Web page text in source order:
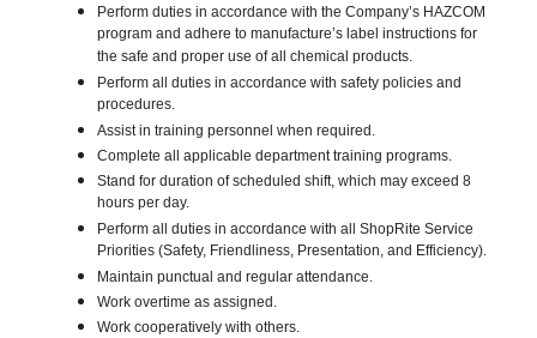
Perform duties in accordance with the Company’s HAZCOM
program and adhere to manufacture’s label instructions for
the safe and proper use of all chemical products.
Perform all duties in accordance with safety policies and
procedures.
Assist in training personnel when required.
Complete all applicable department training programs.
Stand for duration of scheduled shift, which may exceed 8
hours per day.
Perform all duties in accordance with all ShopRite Service
Priorities (Safety, Friendliness, Presentation, and Efficiency).
Maintain punctual and regular attendance.
Work overtime as assigned.
Work cooperatively with others.